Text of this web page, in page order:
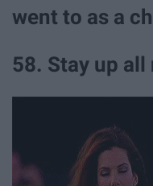
went to as a
58. Stay up